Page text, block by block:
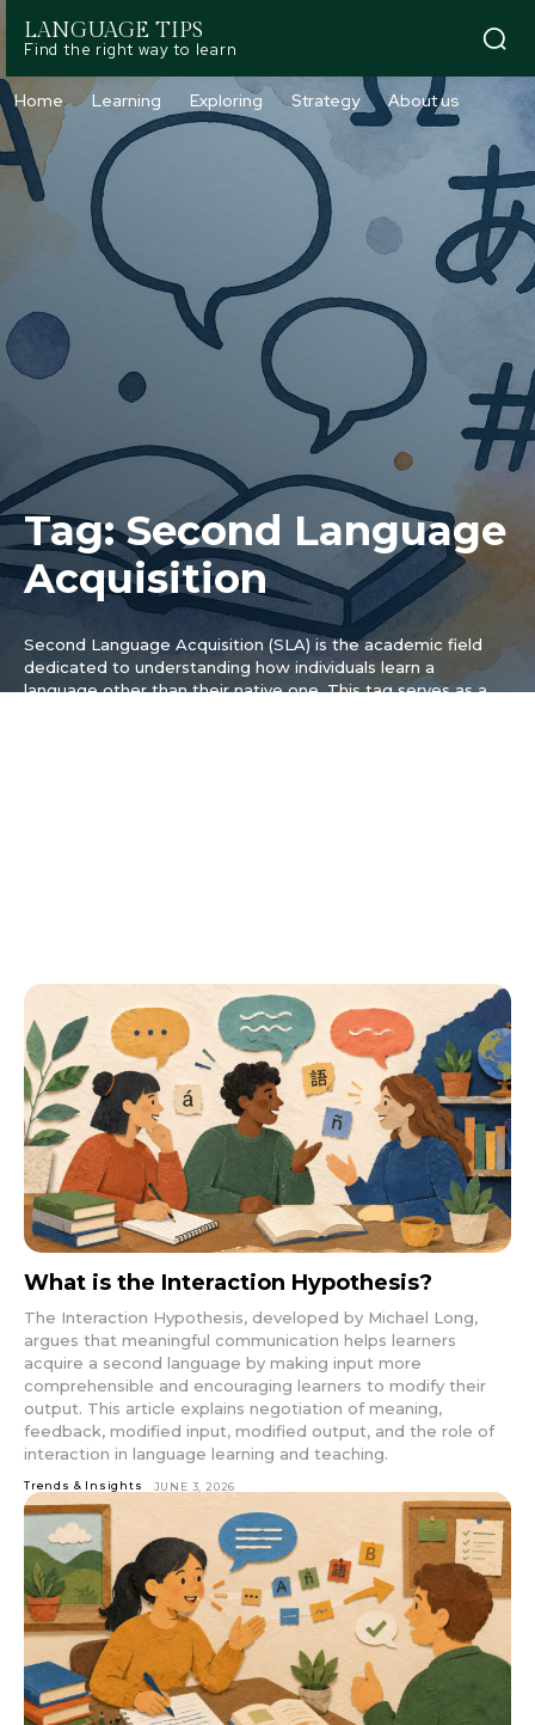
LANGUAGE TIPS
Find the right way to learn
Home Learning Exploring Strategy About us
Tag:Second Language
Acquisition
Second Language Acquisition (SLA) is the academic field
dedicated to understanding how individuals learn a
language other than their native one. This tag serves as a
What is the Interaction Hypothesis?
The Interaction Hypothesis, developed by Michael Long,
argues that meaningful communication helps learners
acquire a second language by making input more
comprehensible and encouraging learners to modify their
output. This article explains negotiation of meaning,
feedback, modified input, modified output, and the role of
interaction in language learning and teaching.
Trends & Insights JUNE 3, 2026